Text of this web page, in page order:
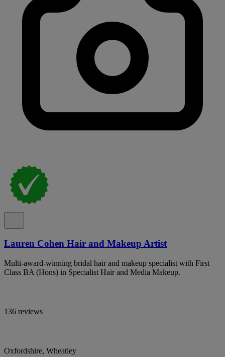
Lauren Cohen Hair and Makeup Artist
Multi-award-winning bridal hair and makeup specialist with First
Class BA (Hons) in Specialist Hair and Media Makeup.
136 reviews
Oxfordshire, Wheatley